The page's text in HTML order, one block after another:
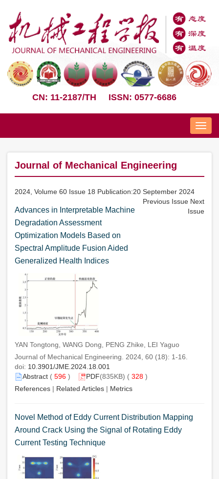
CN: 11-2187/TH ISSN: 0577-6686
Nav
Journal of Mechanical Engineering
2024, Volume 60 Issue 18 Publication:20 September 2024
Previous Issue Next
Issue
Advances in Interpretable Machine
Degradation Assessment
Optimization Models Based on
Spectral Amplitude Fusion Aided
Generalized Health Indices
YAN Tongtong, WANG Dong, PENG Zhike, LEI Yaguo
Journal of Mechanical Engineering. 2024, 60 (18): 1-16.
doi: 10.3901/JME.2024.18.001
Abstract ( 596 ) PDF(835KB) ( 328 )
References | Related Articles | Metrics
Novel Method of Eddy Current Distribution Mapping
Around Crack Using the Signal of Rotating Eddy
Current Testing Technique